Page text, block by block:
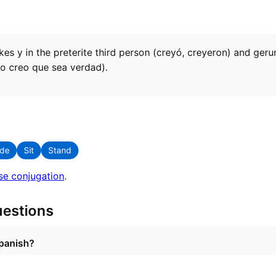
y in the preterite third person (creyó, creyeron) and
creo que sea verdad).
Sit Stand
conjugation.